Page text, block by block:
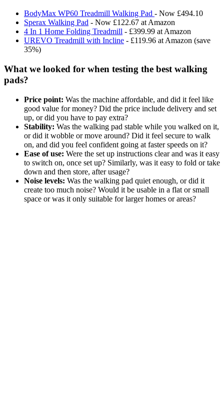
BodyMax WP60 Treadmill Walking Pad - Now £494.10
Sperax Walking Pad - Now £122.67 at Amazon
4 In 1 Home Folding Treadmill - £399.99 at Amazon
UREVO Treadmill with Incline - £119.96 at Amazon (save
35%)
What we looked for when testing the best walking
pads?
Price point: Was the machine affordable, and did it feel like
good value for money? Did the price include delivery and set
up, or did you have to pay extra?
Stability: Was the walking pad stable while you walked on it,
or did it wobble or move around? Did it feel secure to walk
on, and did you feel confident going at faster speeds on it?
Ease of use: Were the set up instructions clear and was it easy
to switch on, once set up? Similarly, was it easy to fold or take
down and then store, after usage?
Noise levels: Was the walking pad quiet enough, or did it
create too much noise? Would it be usable in a flat or small
space or was it only suitable for larger homes or areas?